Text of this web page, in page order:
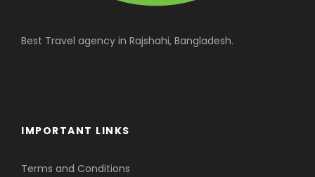
Best Travel agency in Rajshahi, Bangladesh.
IMPORTANT LINKS
Terms and Conditions